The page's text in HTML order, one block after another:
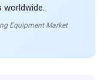
worldwide.
Equipment Market